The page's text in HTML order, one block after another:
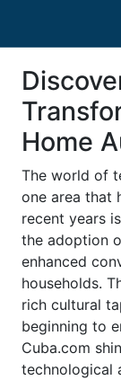
Home
The world of
one area that
recent years
the adoption
enhanced
households.
rich cultural
beginning to
Cuba.com
technological